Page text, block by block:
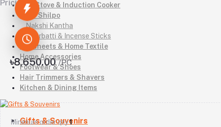
Gas Stove & Induction Cooker
Kutir Shilpo
Nakshi Kantha
Agarbatti & Incense Sticks
Bedsheets & Home Textile
Home Accessories
Footwear & Shoes
Hair Trimmers & Shavers
Kitchen & Dining Items
Gifts & Souvenirs
Pricing
৳8,650.00/PC
Minimum order qty1